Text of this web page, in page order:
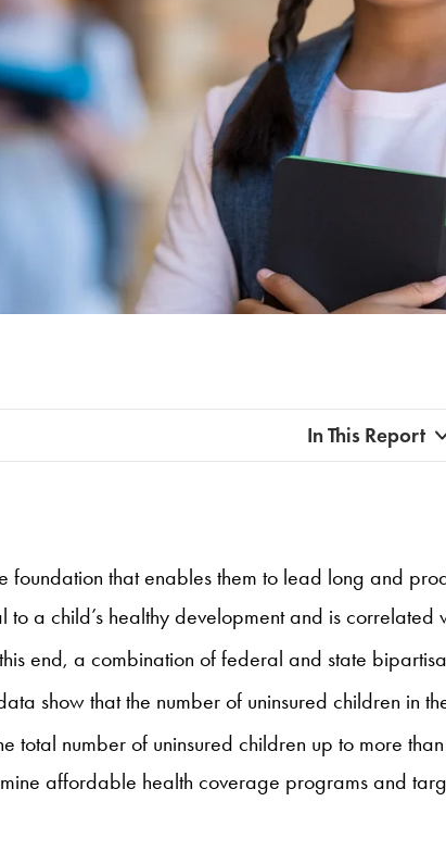
In This Report
foundation that enables them to lead long and
to a child’s healthy development and is
end, a combination of federal and state
show that the number of uninsured children in
total number of uninsured children up to more
affordable health coverage programs and